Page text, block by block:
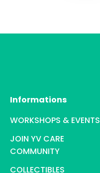
Informations
WORKSHOPS & EVENTS
JOIN YV CARE
COMMUNITY
COLLECTIBLES